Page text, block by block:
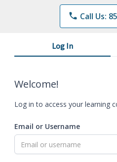
phone Call Us:
Log In
Welcome!
Log in to access your learning
Email or Username